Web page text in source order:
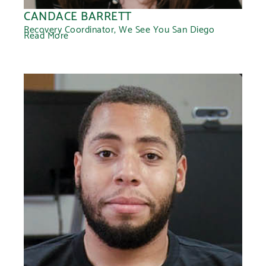
CANDACE BARRETT
Recovery Coordinator, We See You San Diego
Read More